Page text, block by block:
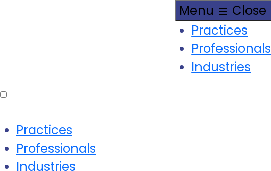
Menu
Close
Practices
Professionals
Industries
Practices
Professionals
Industries